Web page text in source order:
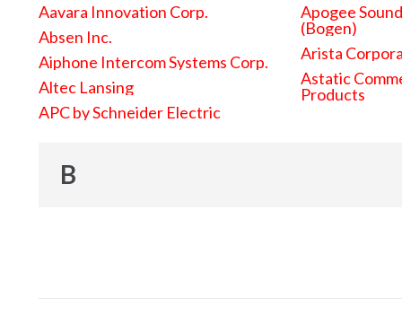
Aavara Innovation Corp.
Absen Inc.
Aiphone Intercom Systems Corp.
Altec Lansing
APC by Schneider Electric
Apogee
(Bogen)
Arista
Astatic
Products
B